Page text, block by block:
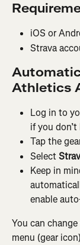
iOS or
Strava
Athletics
Log in to
if you
Tap the
Select
Keep in
enable
You can
menu (gear